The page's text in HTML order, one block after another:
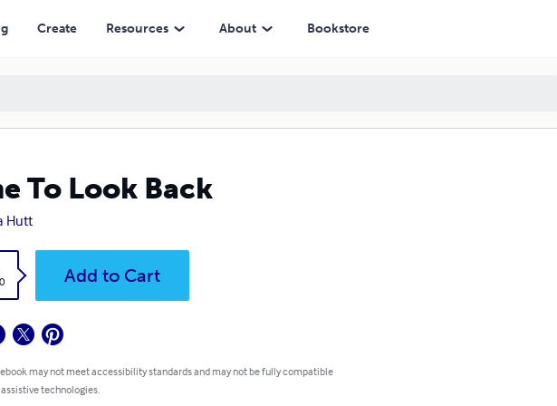
Create Resources About Bookstore
To Look Back
Hutt
Add to Cart
may not meet accessibility standards and may not be fully compatible
technologies.